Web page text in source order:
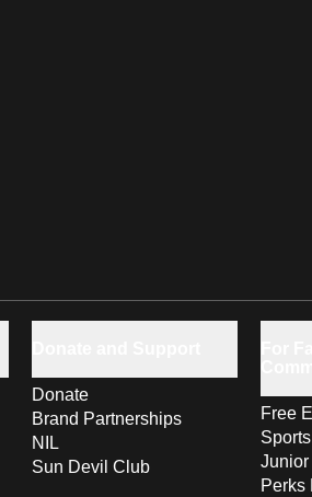
Donate
Brand Partnerships
NIL
Sun Devil Club
Free
Perks